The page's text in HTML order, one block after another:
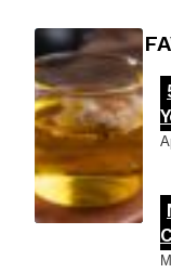
FOODIE'S